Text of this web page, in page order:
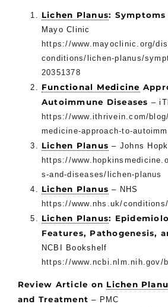
Lichen Planus: Symptoms
Mayo Clinic
https://www.mayoclinic.org/
conditions/lichen-planus/
20351378
Functional Medicine
Autoimmune Diseases –
https://www.ithrivein.com/
medicine-approach-to-
Lichen Planus – Johns
https://
s-and-diseases/lichen-planus
Lichen Planus – NHS
https://www.nhs.uk/
Lichen Planus:
Features, Pathogenesis,
NCBI Bookshelf
https://www.ncbi.nlm.nih.gov/
Review Article on Lichen
and Treatment – PMC